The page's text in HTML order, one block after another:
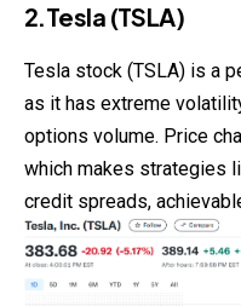
2.Tesla (TSLA)
Tesla stock (TSLA) is a
as it has extreme
options volume. Price
which makes strategies
credit spreads,